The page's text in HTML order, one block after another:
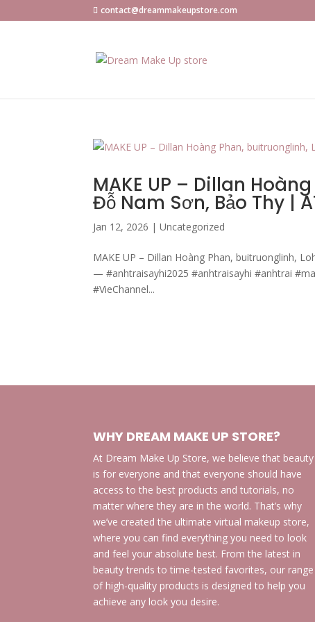
contact@dreammakeupstore.com
MAKE UP – Dillan
Đỗ Nam Sơn, Bảo Thy |
Jan 12, 2026 |Uncategorized
MAKE UP – Dillan Hoàng Phan, buitruonglinh,
— #anhtraisayhi2025 #anhtraisayhi #anhtrai
#VieChannel...
WHY DREAM MAKE UP STORE?
At Dream Make Up Store, we believe that beauty
is for everyone and that everyone should have
access to the best products and tutorials, no
matter where they are in the world. That’s why
we’ve created the ultimate virtual makeup store,
where you can find everything you need to look
and feel your absolute best. From the latest in
beauty trends to time-tested favorites, our range
of high-quality products is designed to help you
achieve any look you desire.